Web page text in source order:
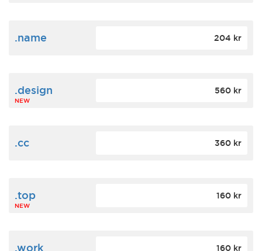
.name 204 kr
.design
NEW
560 kr
.cc 360 kr
.top
NEW
160 kr
.work 160 kr